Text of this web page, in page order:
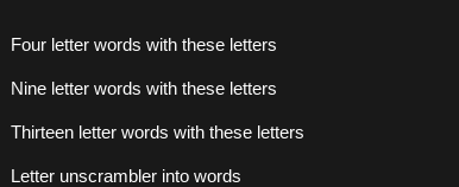
Four letter words with these letters
Nine letter words with these letters
Thirteen letter words with these letters
Letter unscrambler into words